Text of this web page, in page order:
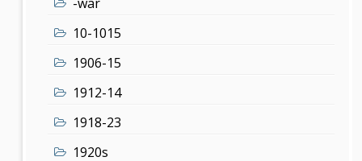
10-1015
1906-15
1912-14
1918-23
1920s